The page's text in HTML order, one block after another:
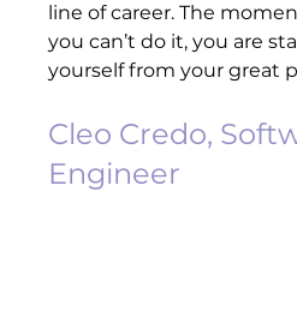
line of career. The
you can’t do it, you are
yourself from your great
Cleo Credo,
Engineer